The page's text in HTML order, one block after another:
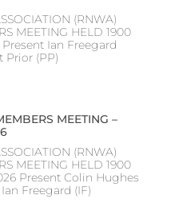
(RNWA)
MEETING HELD 1900
Present Ian Freegard
Prior (PP)
MEETING –
(RNWA)
MEETING HELD 1900
Present Colin Hughes
Ian Freegard (IF)